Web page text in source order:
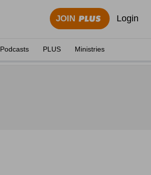
JOIN Login
Podcasts PLUS Ministries